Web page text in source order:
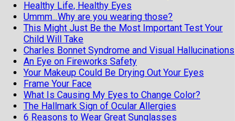
Healthy Life, Healthy Eyes
Ummm...Why are you wearing those?
This Might Just Be the Most Important Test Your
Child Will Take
Charles Bonnet Syndrome and Visual Hallucinations
An Eye on Fireworks Safety
Your Makeup Could Be Drying Out Your Eyes
Frame Your Face
What Is Causing My Eyes to Change Color?
The Hallmark Sign of Ocular Allergies
6 Reasons to Wear Great Sunglasses